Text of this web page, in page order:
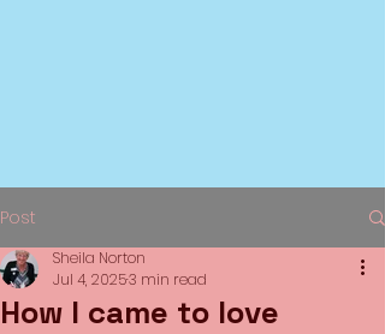
Post
How I came to love
Sheila Norton
Jul 4, 20253 min read